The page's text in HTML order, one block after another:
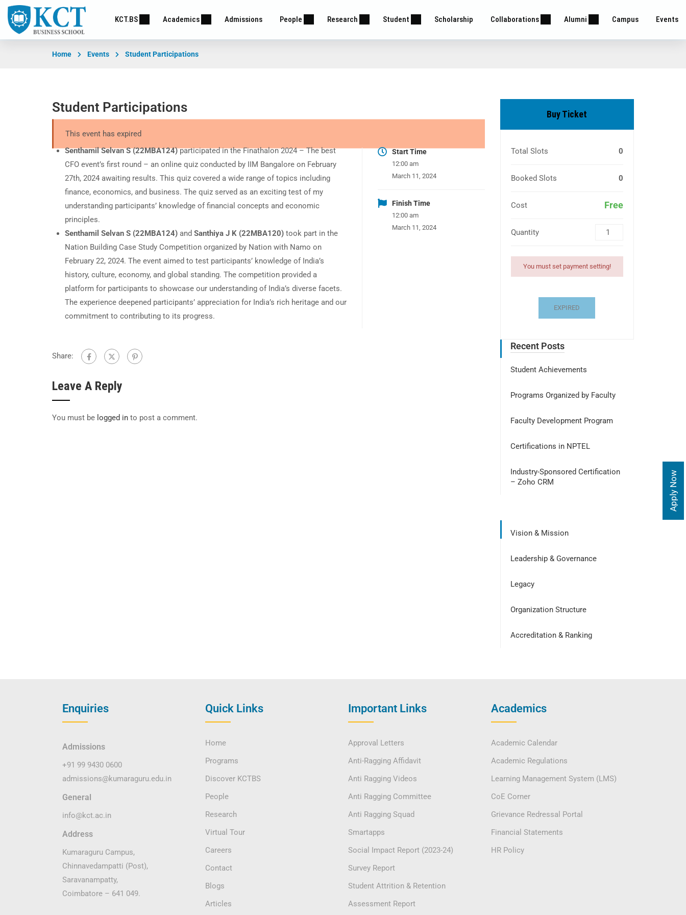
Apply Now
KCT.BS Academics Admissions People Research Student Scholarship Collaborations Alumni Campus Events
Home Events Student Participations
Student Participations
This event has expired
Senthamil Selvan S (22MBA124)participated in the Finathalon 2024 – The best
CFO event’s first round – an online quiz conducted by IIM Bangalore on February
27th, 2024 awaiting results. This quiz covered a wide range of topics including
finance, economics, and business. The quiz served as an exciting test of my
understanding participants’ knowledge of financial concepts and economic
principles.
Senthamil Selvan S (22MBA124) and Santhiya J K (22MBA120) took part in the
Nation Building Case Study Competition organized by Nation with Namo on
February 22, 2024. The event aimed to test participants’ knowledge of India’s
history, culture, economy, and global standing. The competition provided a
platform for participants to showcase our understanding of India’s diverse facets.
The experience deepened participants’ appreciation for India’s rich heritage and our
commitment to contributing to its progress.
Start Time
12:00 am
March 11, 2024
Finish Time
12:00 am
March 11, 2024
Share:
Leave A Reply
You must be logged in to post a comment.
Buy Ticket
Total Slots 0
Booked Slots 0
Cost Free
Quantity
You must set payment setting!
EXPIRED
Recent Posts
Student Achievements
Programs Organized by Faculty
Faculty Development Program
Certifications in NPTEL
Industry-Sponsored Certification
– Zoho CRM
Vision & Mission
Leadership & Governance
Legacy
Organization Structure
Accreditation & Ranking
Enquiries
Admissions
+91 99 9430 0600
admissions@kumaraguru.edu.in
General
info@kct.ac.in
Address
Kumaraguru Campus,
Chinnavedampatti (Post),
Saravanampatty,
Coimbatore – 641 049.
Quick Links
Home
Programs
Discover KCTBS
People
Research
Virtual Tour
Careers
Contact
Blogs
Articles
Important Links
Approval Letters
Anti-Ragging Affidavit
Anti Ragging Videos
Anti Ragging Committee
Anti Ragging Squad
Smartapps
Social Impact Report (2023-24)
Survey Report
Student Attrition & Retention
Assessment Report
Academics
Academic Calendar
Academic Regulations
Learning Management System (LMS)
CoE Corner
Grievance Redressal Portal
Financial Statements
HR Policy